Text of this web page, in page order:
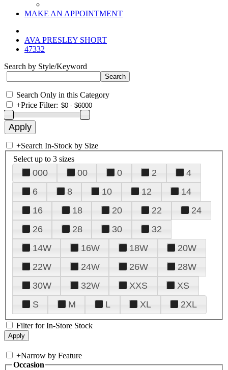
MAKE AN APPOINTMENT
AVA PRESLEY SHORT
47332
Search by Style/Keyword
Search Only in this Category
+Price Filter:
+Search In-Stock by Size
Select up to 3 sizes
000 00 0 2
4
6
8 10 12
14
16
18 20 22
24
26
28 30
32
14W
16W 18W
20W
22W
24W 26W
28W
30W
32W XXS
XS
S
M L XL 2XL
Filter for In-Store Stock
+Narrow by Feature
Occasion